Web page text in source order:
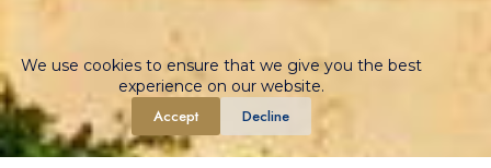
We use cookies to ensure that we give you the best
experience on our website.
Accept Decline